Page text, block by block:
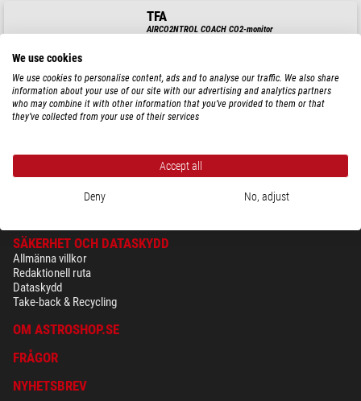
TFA
AIRCO2NTROL COACH CO2-monitor
$ 115,00
SÄKERHET OCH DATASKYDD
Allmänna villkor
Redaktionell ruta
Dataskydd
Take-back & Recycling
OM ASTROSHOP.SE
FRÅGOR
NYHETSBREV
We use cookies
We use cookies to personalise content, ads and to analyse our traffic. We also share
information about your use of our site with our advertising and analytics partners
who may combine it with other information that you’ve provided to them or that
they’ve collected from your use of their services
Accept all
Deny No, adjust